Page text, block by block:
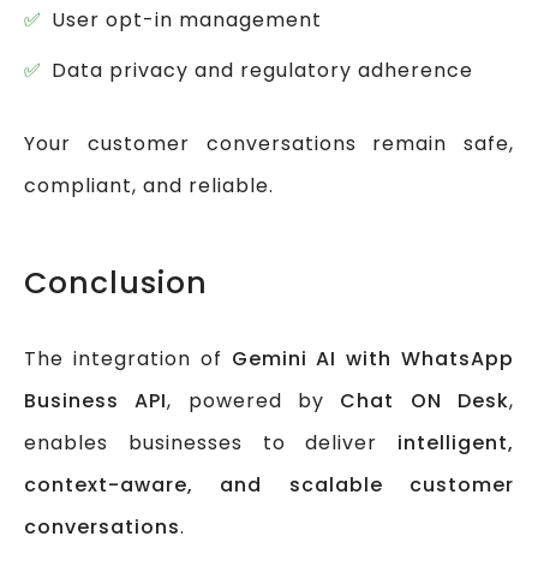
User opt-in management
Data privacy and regulatory adherence
Your customer conversations remain safe,
compliant, and reliable.
Conclusion
The integration of Gemini AI with WhatsApp
Business API, powered by Chat ON Desk,
enables businesses to deliver intelligent,
context-aware, and scalable customer
conversations.